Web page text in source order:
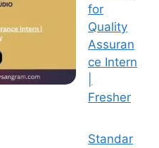
for
Quality
Assuran
ce Intern
Fresher
Standar